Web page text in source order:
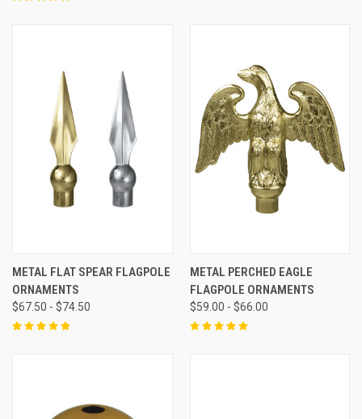
METAL FLAT SPEAR FLAGPOLE
ORNAMENTS
$67.50 - $74.50
METAL PERCHED EAGLE
FLAGPOLE ORNAMENTS
$59.00 - $66.00